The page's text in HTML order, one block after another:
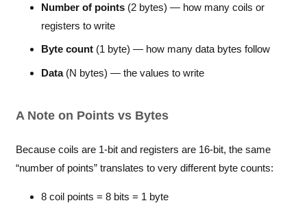
Number of points (2 bytes) — how many coils or
registers to write
Byte count (1 byte) — how many data bytes follow
Data(N bytes) — the values to write
A Note on Points vs Bytes
Because coils are 1-bit and registers are 16-bit, the same
“number of points” translates to very different byte counts:
8 coil points = 8 bits = 1 byte